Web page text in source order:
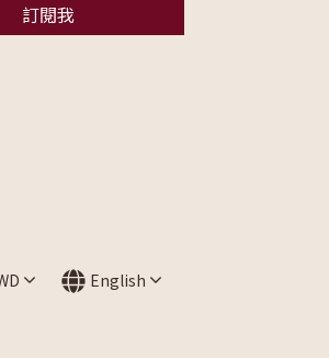
訂閱我
English